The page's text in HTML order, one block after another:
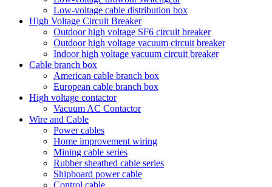
Low-voltage cable distribution box
High Voltage Circuit Breaker
Outdoor high voltage SF6 circuit breaker
Outdoor high voltage vacuum circuit breaker
Indoor high voltage vacuum circuit breaker
Cable branch box
American cable branch box
European cable branch box
High voltage contactor
Vacuum AC Contactor
Wire and Cable
Power cables
Home improvement wiring
Mining cable series
Rubber sheathed cable series
Shipboard power cable
Control cable